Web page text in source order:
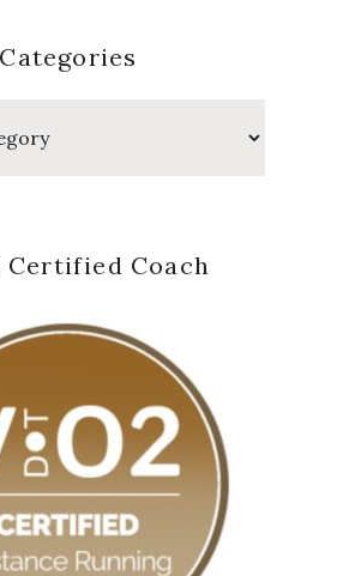
Categories
Certified Coach